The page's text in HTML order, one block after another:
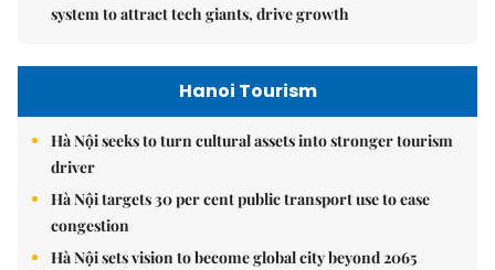
system to attract tech giants, drive growth
Hanoi Tourism
Hà Nội seeks to turn cultural assets into stronger tourism
driver
Hà Nội targets 30 per cent public transport use to ease
congestion
Hà Nội sets vision to become global city beyond 2065